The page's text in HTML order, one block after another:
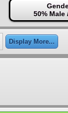
50% Male
Display More...